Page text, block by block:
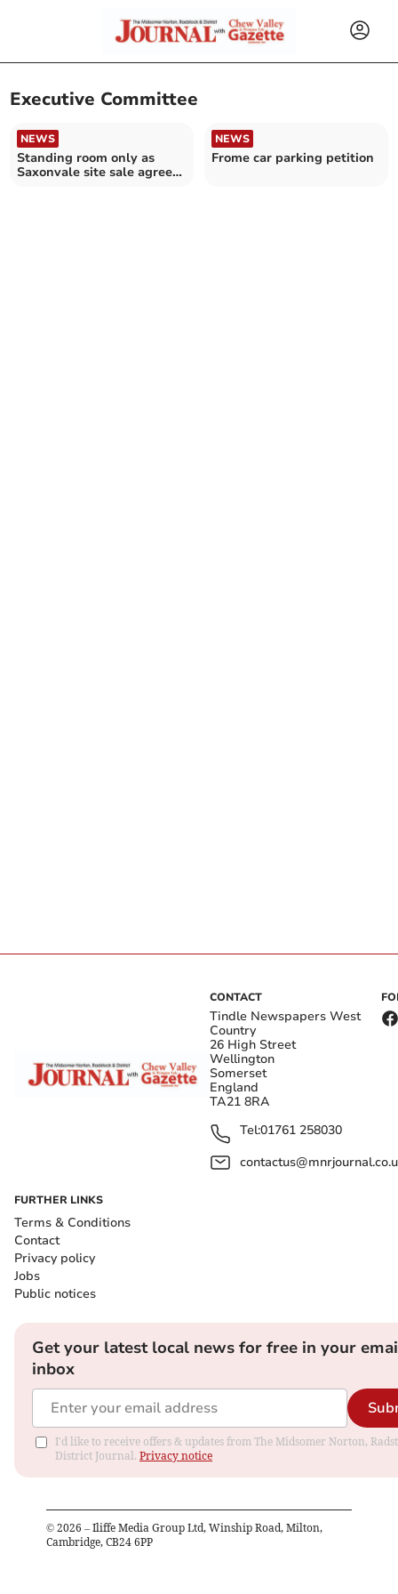
Executive Committee
NEWS
Standing room only as
Saxonvale site sale agreed
NEWS
Frome car parking petition
CONTACT
Tindle Newspapers West
Country
26 High Street
Wellington
Somerset
England
TA21 8RA
Tel:01761 258030
FURTHER LINKS
Terms & Conditions
Contact
Privacy policy
Jobs
Public notices
Get your latest local news for free in your
inbox
I'd like to receive offers & updates from The Midsomer Norton,
District Journal. Privacy notice
© 2026 – Iliffe Media Group Ltd, Winship Road, Milton,
Cambridge, CB24 6PP